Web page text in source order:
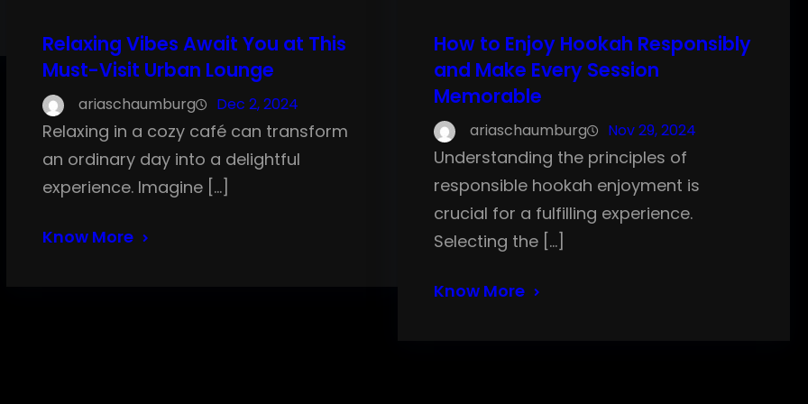
Relaxing Vibes Await You at This
Must-Visit Urban Lounge
ariaschaumburg Dec 2, 2024
Relaxing in a cozy café can transform
an ordinary day into a delightful
experience. Imagine […]
Know More
How to Enjoy Hookah Responsibly
and Make Every Session
Memorable
ariaschaumburg Nov 29, 2024
Understanding the principles of
responsible hookah enjoyment is
crucial for a fulfilling experience.
Selecting the […]
Know More